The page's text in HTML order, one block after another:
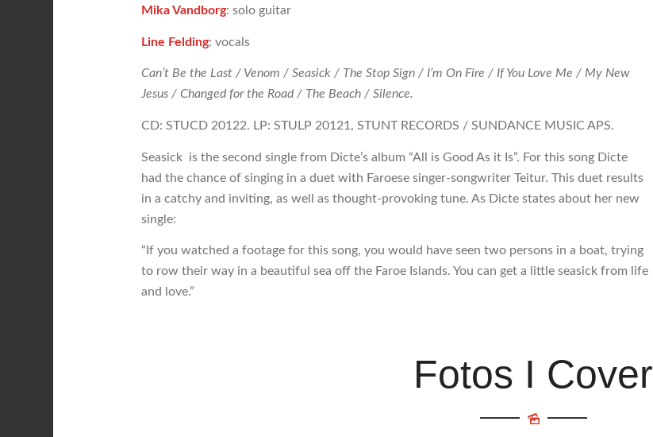
Mika Vandborg: solo guitar
Line Felding: vocals
Can’t Be the Last / Venom / Seasick / The Stop Sign / I’m On Fire / If You Love Me / My New
Jesus / Changed for the Road / The Beach / Silence.
CD: STUCD 20122. LP: STULP 20121, STUNT RECORDS / SUNDANCE MUSIC APS.
Seasick is the second single from Dicte’s album “All is Good As it Is”. For this song Dicte
had the chance of singing in a duet with Faroese singer-songwriter Teitur. This duet results
in a catchy and inviting, as well as thought-provoking tune. As Dicte states about her new
single:
“If you watched a footage for this song, you would have seen two persons in a boat, trying
to row their way in a beautiful sea off the Faroe Islands. You can get a little seasick from life
and love.”
Fotos I Cover